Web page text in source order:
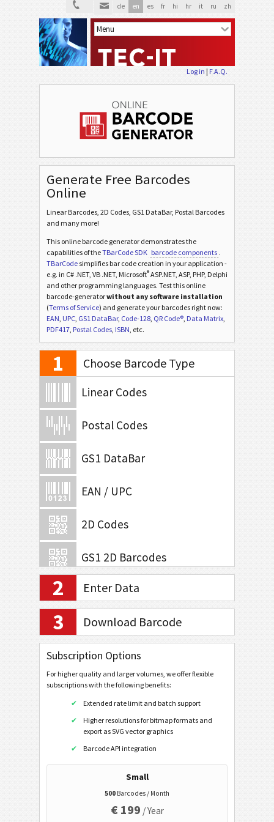
de en es fr hi hr it ru zh
Log in | F.A.Q.
Generate Free Barcodes
Online
Linear Barcodes, 2D Codes, GS1 DataBar, Postal Barcodes
and many more!
This online barcode generator demonstrates the
capabilities of theTBarCode SDK barcode components .
TBarCodesimplifies bar code creation in your application -
e.g. in C# .NET, VB .NET, Microsoft®ASP.NET, ASP, PHP, Delphi
and other programming languages. Test this online
barcode-generatorwithout any software installation
(Terms of Service) and generate your barcodes right now:
EAN, UPC, GS1 DataBar, Code-128, QR Code®, Data Matrix,
PDF417, Postal Codes, ISBN, etc.
1 Choose Barcode Type
Linear Codes
Postal Codes
GS1 DataBar
EAN / UPC
2D Codes
GS1 2D Barcodes
Banking and Payments
Mobile Tagging
Healthcare Codes
Code32
Flattermarken
HIBC LIC 128
HIBC LIC 39
HIBC LIC Aztec
HIBC LIC Codablock-F
HIBC LIC Data Matrix
2 Enter Data
3 Download Barcode
Subscription Options
For higher quality and larger volumes, we offer flexible
subscriptions with the following benefits:
Extended rate limit and batch support
Higher resolutions for bitmap formats and
export as SVG vector graphics
Barcode API integration
Small
500 Barcodes / Month
€ 199 / Year